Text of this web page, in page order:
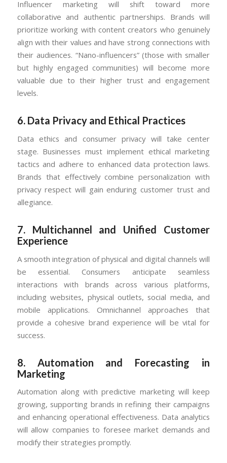
Influencer marketing will shift toward more
collaborative and authentic partnerships. Brands will
prioritize working with content creators who genuinely
align with their values and have strong connections with
their audiences. “Nano-influencers” (those with smaller
but highly engaged communities) will become more
valuable due to their higher trust and engagement
levels.
6. Data Privacy and Ethical Practices
Data ethics and consumer privacy will take center
stage. Businesses must implement ethical marketing
tactics and adhere to enhanced data protection laws.
Brands that effectively combine personalization with
privacy respect will gain enduring customer trust and
allegiance.
7. Multichannel and Unified Customer
Experience
A smooth integration of physical and digital channels will
be essential. Consumers anticipate seamless
interactions with brands across various platforms,
including websites, physical outlets, social media, and
mobile applications. Omnichannel approaches that
provide a cohesive brand experience will be vital for
success.
8. Automation and Forecasting in
Marketing
Automation along with predictive marketing will keep
growing, supporting brands in refining their campaigns
and enhancing operational effectiveness. Data analytics
will allow companies to foresee market demands and
modify their strategies promptly.